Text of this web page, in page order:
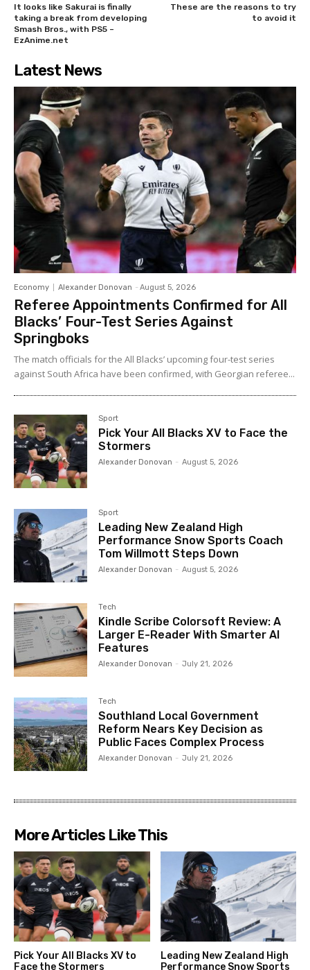
It looks like Sakurai is finally
taking a break from developing
Smash Bros., with PS5 –
EzAnime.net
These are the reasons to try
to avoid it
Latest News
Economy Alexander Donovan - August 5, 2026
Referee Appointments Confirmed for All
Blacks’ Four-Test Series Against
Springboks
The match officials for the All Blacks’ upcoming four-test series
against South Africa have been confirmed, with Georgian referee...
Sport
Pick Your All Blacks XV to Face the
Stormers
Alexander Donovan - August 5, 2026
Sport
Leading New Zealand High
Performance Snow Sports Coach
Tom Willmott Steps Down
Alexander Donovan - August 5, 2026
Tech
Kindle Scribe Colorsoft Review: A
Larger E-Reader With Smarter AI
Features
Alexander Donovan - July 21, 2026
Tech
Southland Local Government
Reform Nears Key Decision as
Public Faces Complex Process
Alexander Donovan - July 21, 2026
More Articles Like This
Pick Your All Blacks XV to
Face the Stormers
Leading New Zealand High
Performance Snow Sports